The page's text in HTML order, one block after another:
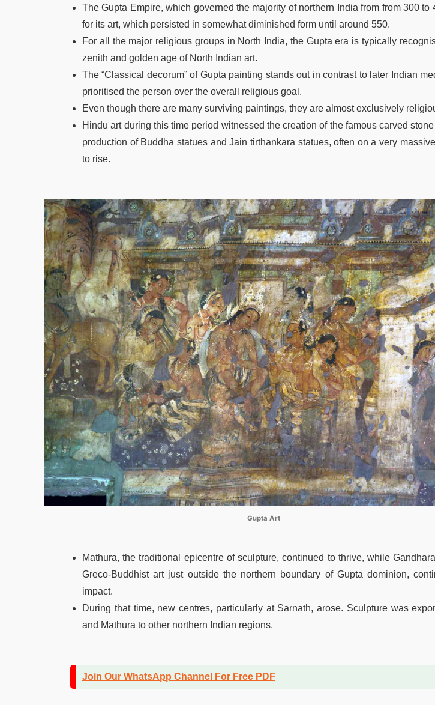
The Gupta Empire, which governed the majority of northern India from from 300 to
for its art, which persisted in somewhat diminished form until around 550.
For all the major religious groups in North India, the Gupta era is typically
zenith and golden age of North Indian art.
The “Classical decorum” of Gupta painting stands out in contrast to later Indian
prioritised the person over the overall religious goal.
Even though there are many surviving paintings, they are almost exclusively
Hindu art during this time period witnessed the creation of the famous carved
production of Buddha statues and Jain tirthankara statues, often on a very
to rise.
Gupta Art
Mathura, the traditional epicentre of sculpture, continued to thrive, while
Greco-Buddhist art just outside the northern boundary of Gupta dominion,
impact.
During that time, new centres, particularly at Sarnath, arose. Sculpture was
and Mathura to other northern Indian regions.
Join Our WhatsApp Channel For Free PDF